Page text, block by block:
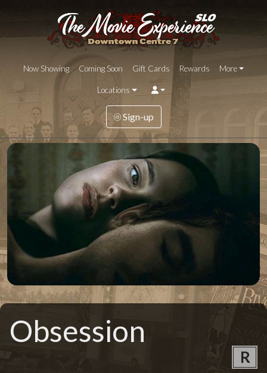
Now Showing Coming Soon Gift Cards Rewards More
Locations
Sign-up
Obsession
R